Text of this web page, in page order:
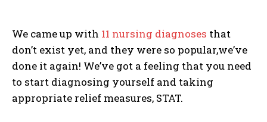
We came up with 11 nursing diagnoses that
don’t exist yet, and they were so popular,we’ve
done it again! We’ve got a feeling that you need
to start diagnosing yourself and taking
appropriate relief measures, STAT.